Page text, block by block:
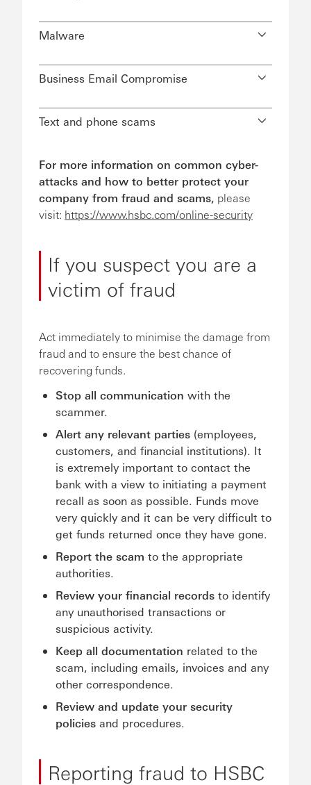
Malware
Business Email Compromise
Text and phone scams
For more information on common cyber-
attacks and how to better protect your
company from fraud and scams, please
visit: https://www.hsbc.com/online-security
If you suspect you are a
victim of fraud
Act immediately to minimise the damage from
fraud and to ensure the best chance of
recovering funds.
Stop all communication with the
scammer.
Alert any relevant parties (employees,
customers, and financial institutions). It
is extremely important to contact the
bank with a view to initiating a payment
recall as soon as possible. Funds move
very quickly and it can be very difficult to
get funds returned once they have gone.
Report the scam to the appropriate
authorities.
Review your financial records to identify
any unauthorised transactions or
suspicious activity.
Keep all documentation related to the
scam, including emails, invoices and any
other correspondence.
Review and update your security
policies and procedures.
Reporting fraud to HSBC